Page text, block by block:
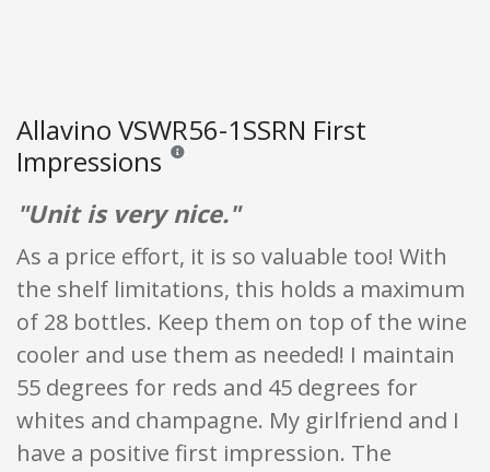
Allavino VSWR56-1SSRN First
Impressions Reviews and ratings are opinion only. None of
"Unit is very nice."
As a price effort, it is so valuable too! With
the shelf limitations, this holds a maximum
of 28 bottles. Keep them on top of the wine
cooler and use them as needed! I maintain
55 degrees for reds and 45 degrees for
whites and champagne. My girlfriend and I
have a positive first impression. The